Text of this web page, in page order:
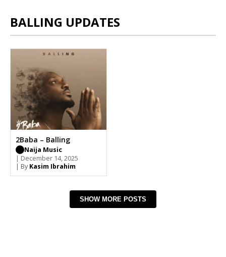
BALLING UPDATES
2Baba – Balling
Naija Music
| December 14, 2025
| By Kasim Ibrahim
SHOW MORE POSTS